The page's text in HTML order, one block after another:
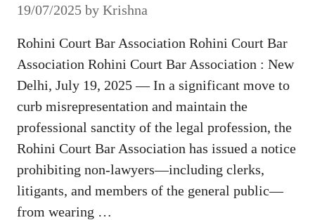
19/07/2025 by Krishna
Rohini Court Bar Association Rohini Court Bar
Association Rohini Court Bar Association : New
Delhi, July 19, 2025 — In a significant move to
curb misrepresentation and maintain the
professional sanctity of the legal profession, the
Rohini Court Bar Association has issued a notice
prohibiting non-lawyers—including clerks,
litigants, and members of the general public—
from wearing …